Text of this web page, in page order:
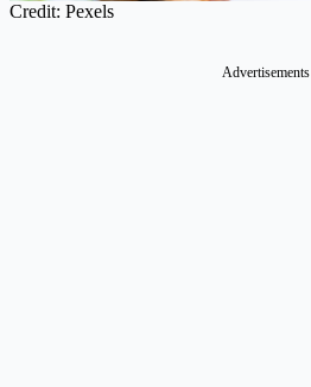
Credit: Pexels
Advertisements